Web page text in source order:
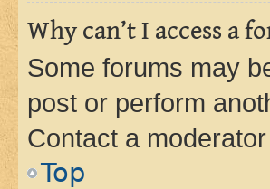
Why can’t I access a
Some forums may
post or perform
Contact a
Top